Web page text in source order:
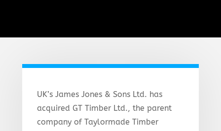
UK’s James Jones & Sons Ltd. has
acquired GT Timber Ltd., the parent
company of Taylormade Timber